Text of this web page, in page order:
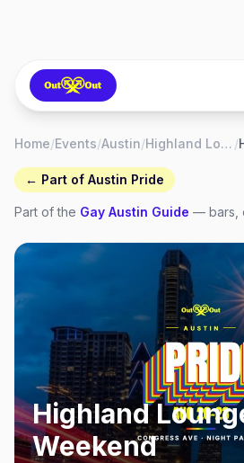
Home/Events/Austin/ Highland Lounge /
← Part of Austin Pride
Part of the Gay Austin Guide — bars,
Highland
Weekend